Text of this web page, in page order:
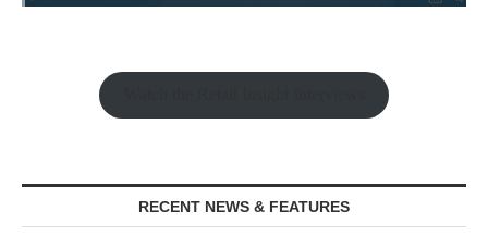
RECENT NEWS & FEATURES